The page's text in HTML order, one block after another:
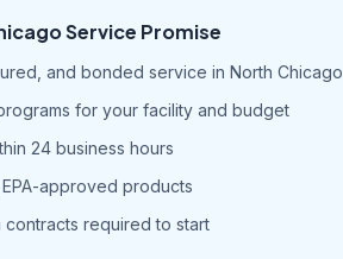
Service Promise
and bonded service in North Chicago
for your facility and budget
24 business hours
approved products
contracts required to start